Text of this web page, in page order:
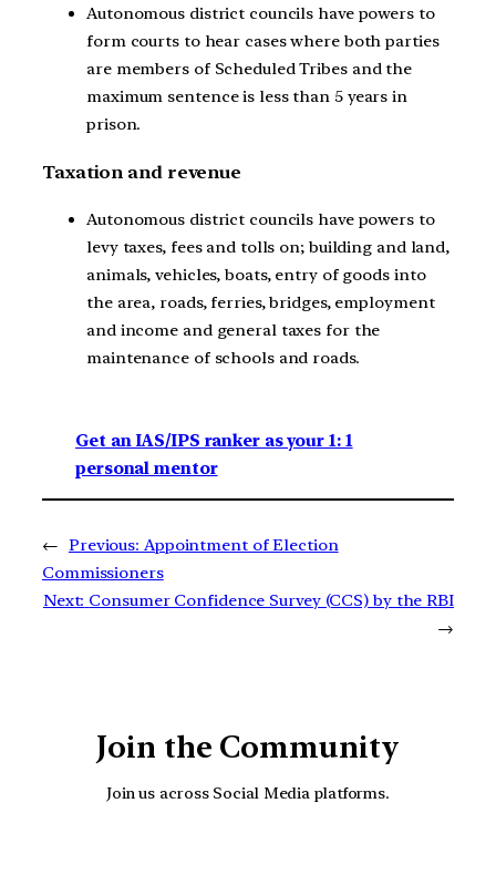
Autonomous district councils have powers to
form courts to hear cases where both parties
are members of Scheduled Tribes and the
maximum sentence is less than 5 years in
prison.
Taxation and revenue
Autonomous district councils have powers to
levy taxes, fees and tolls on; building and land,
animals, vehicles, boats, entry of goods into
the area, roads, ferries, bridges, employment
and income and general taxes for the
maintenance of schools and roads.
Get an IAS/IPS ranker as your 1: 1
personal mentor
← Previous: Appointment of Election
Commissioners
Next: Consumer Confidence Survey (CCS) by the RBI
→
Join the Community
Join us across Social Media platforms.